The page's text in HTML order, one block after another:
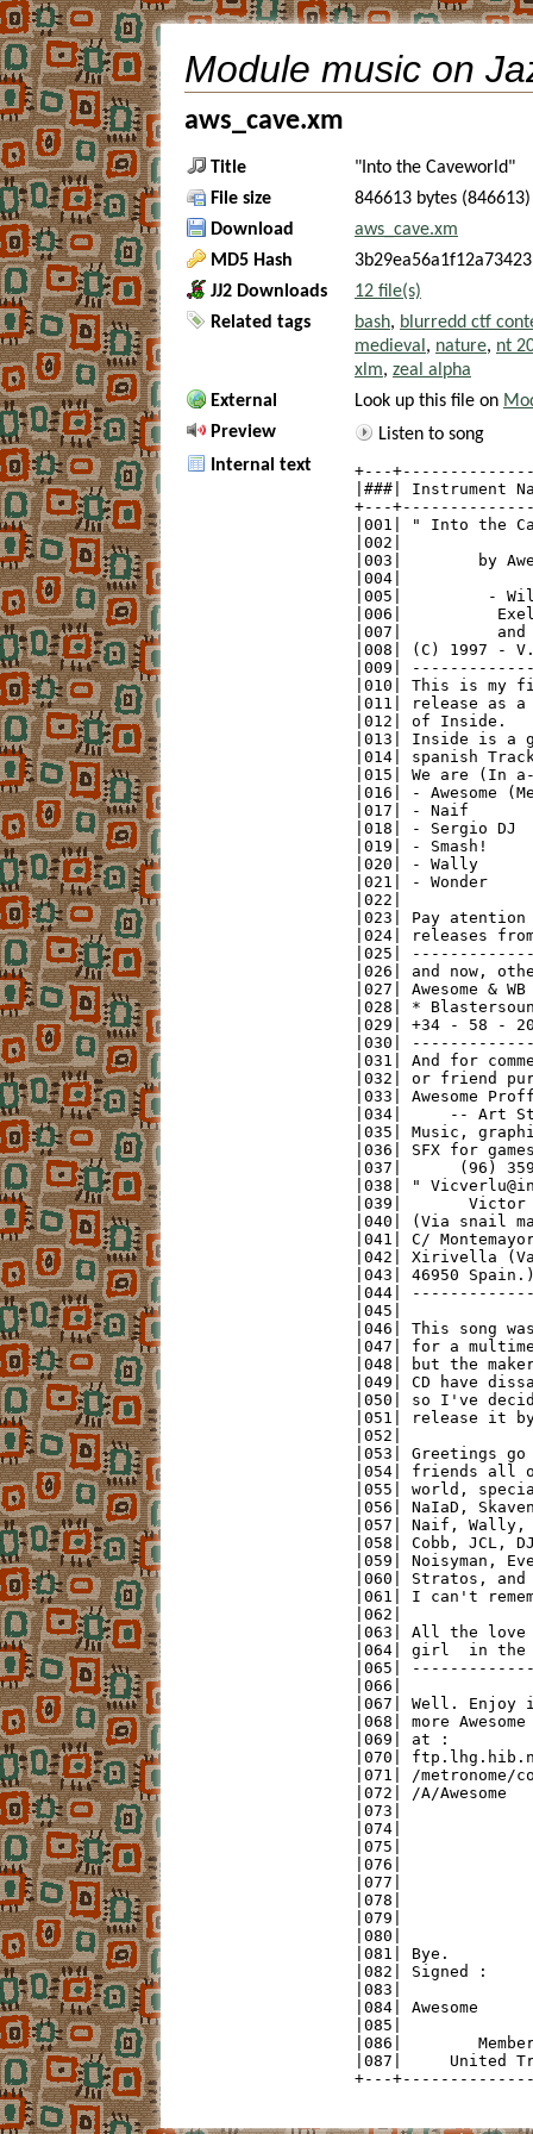
Module music on
aws_cave.xm
Title
"Into the Caveworld"
File size
846613 bytes (846613)
Download
aws_cave.xm
MD5 Hash
JJ2 Downloads
12 file(s)
Related tags
bash, blurredd ctf
medieval , nature, nt
xlm, zeal alpha
External
Look up this file on
Preview
Listen to song
Internal text
+---
|###| Instrument
+---
|001| " Into
|002|
|003|        by
|004|
|005|         -
|006|
|007|
|008| (C) 1997
|009|
|010| This is
|011| release
|012| of
|013| Inside is
|014| spanish
|015| We are
|016| -
|017| - Naif
|018| -
|019| -
|020| - Wally
|021| -
|022|
|023| Pay
|024| releases
|025|
|026| and now,
|027| Awesome &
|028| *
|029| +34 - 58 -
|030|
|031| And for
|032| or friend
|033| Awesome
|034|     -- Art
|035| Music,
|036| SFX for
|037|      (96)
|038| "
|039|       Victor
|040| (Via snail
|041| C/
|042| Xirivella
|043| 46950
|044|
|045|
|046| This song
|047| for a
|048| but the
|049| CD have
|050| so I've
|051| release it
|052|
|053| Greetings
|054| friends all
|055| world,
|056| NaIaD,
|057| Naif,
|058| Cobb, JCL,
|059| Noisyman,
|060| Stratos,
|061| I can't
|062|
|063| All the
|064| girl  in the
|065|
|066|
|067| Well.
|068| more
|069| at :
|070|
|071| /metronome/
|072| /A/
|073|
|074|
|075|
|076|
|077|
|078|
|079|
|080|
|081| Bye.
|082| Signed :
|083|
|084| Awesome
|085|
|086|
|087|     United
+---